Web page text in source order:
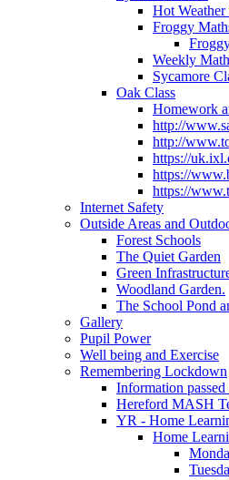
Hot
Froggy
Weekly
Sycamore
Oak Class
Homework
http://
http://
https://
https://
https://
Internet Safety
Outside Areas and
Forest Schools
The Quiet Garden
Green
Woodland Garden.
The School Pond
Gallery
Pupil Power
Well being and Exercise
Remembering Lockdown
Information
Hereford MASH
YR - Home
Home